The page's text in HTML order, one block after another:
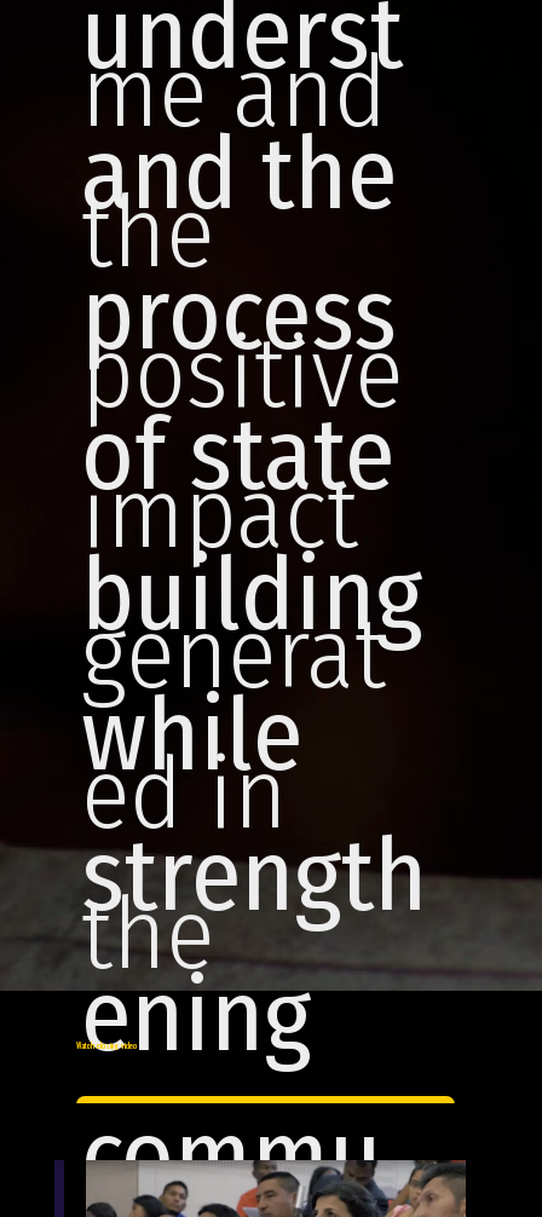
underst
and the
process
of state
building
while
strength
ening
commu
me and
the
positive
impact
generat
ed in
the
region.
Watch closing video